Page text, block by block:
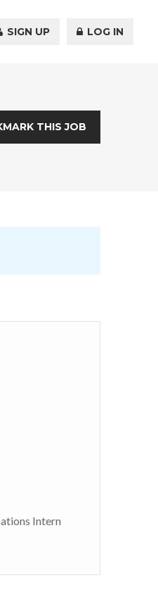
SIGN UP LOG IN
THIS JOB
Intern